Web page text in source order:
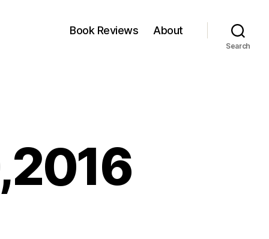
Book Reviews About
Search